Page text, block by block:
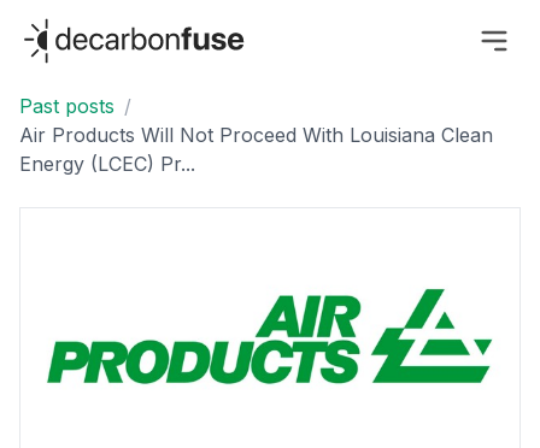
decarbonfuse
Past posts /
Air Products Will Not Proceed With Louisiana Clean
Energy (LCEC) Pr...